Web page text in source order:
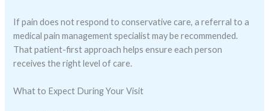
If pain does not respond to conservative care, a referral to a
medical pain management specialist may be recommended.
That patient-first approach helps ensure each person
receives the right level of care.
What to Expect During Your Visit